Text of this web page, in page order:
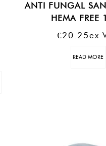
ANTI FUNGAL
HEMA FREE
€20.25Ex
READ MORE